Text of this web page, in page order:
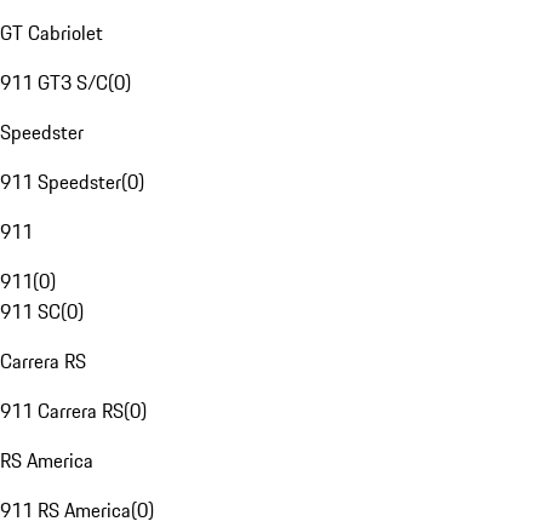
GT Cabriolet
911 GT3 S/C(0)
Speedster
911 Speedster(0)
911
911(0)
911 SC(0)
Carrera RS
911 Carrera RS(0)
RS America
911 RS America(0)